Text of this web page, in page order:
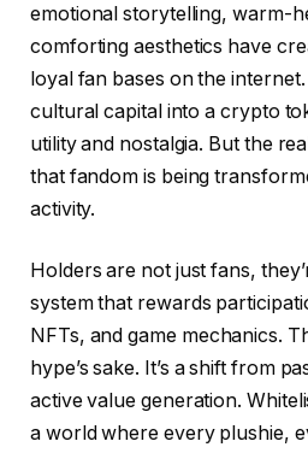
emotional storytelling, warm-
comforting aesthetics have
loyal fan bases on the
cultural capital into a crypto
utility and nostalgia. But the
that fandom is being
activity.
Holders are not just fans,
system that rewards
NFTs, and game mechanics.
hype’s sake. It’s a shift from
active value generation.
a world where every plushie,